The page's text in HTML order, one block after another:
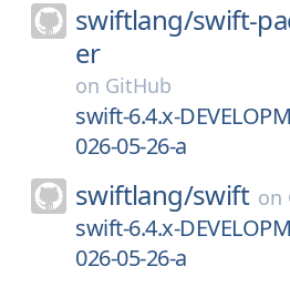
swiftlang/swift-
er
on GitHub
swift-6.4.x-
026-05-26-a
swiftlang/swift on
swift-6.4.x-
026-05-26-a